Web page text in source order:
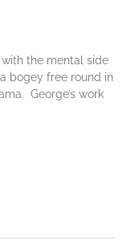
the mental side
bogey free round in
George’s work